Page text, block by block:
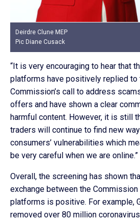
Deirdre Clune MEP
Pic Diane Cusack
“It is very encouraging to hear that
platforms have positively replied to
Commission’s call to address
offers and have shown a clear
harmful content. However, it is still
traders will continue to find new
consumers’ vulnerabilities which
be very careful when we are online.”
Overall, the screening has shown
exchange between the Commission
platforms is positive. For example,
removed over 80 million